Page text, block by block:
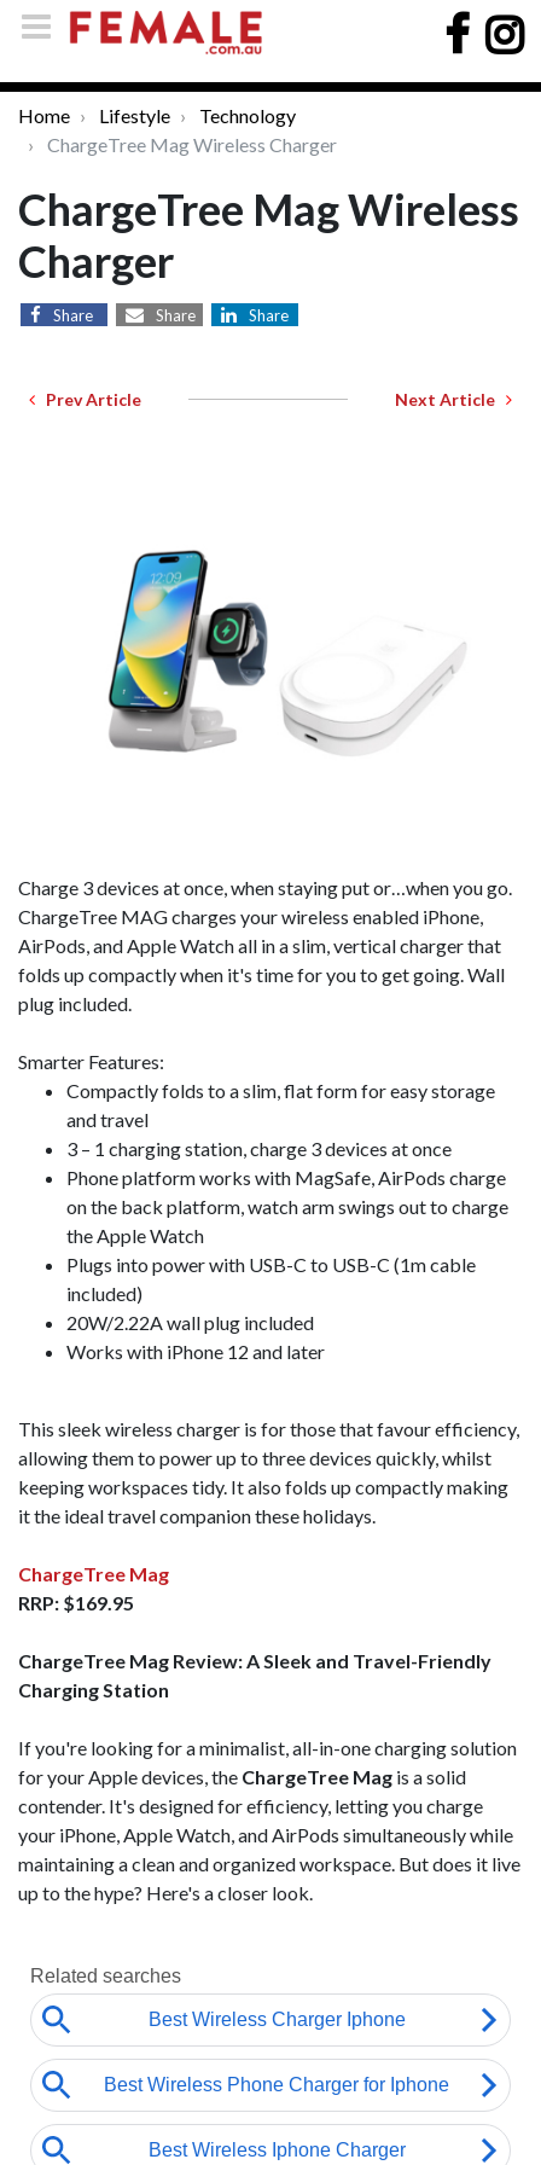
Home Lifestyle
Technology
ChargeTree Mag Wireless Charger
ChargeTree Mag Wireless
Charger
Share Share Share
Prev Article Next Article
Charge 3 devices at once, when staying put or…when you go.
ChargeTree MAG charges your wireless enabled iPhone,
AirPods, and Apple Watch all in a slim, vertical charger that
folds up compactly when it's time for you to get going. Wall
plug included.
Smarter Features:
Compactly folds to a slim, flat form for easy storage
and travel
3 – 1 charging station, charge 3 devices at once
Phone platform works with MagSafe, AirPods charge
on the back platform, watch arm swings out to charge
the Apple Watch
Plugs into power with USB-C to USB-C (1m cable
included)
20W/2.22A wall plug included
Works with iPhone 12 and later
This sleek wireless charger is for those that favour efficiency,
allowing them to power up to three devices quickly, whilst
keeping workspaces tidy. It also folds up compactly making
it the ideal travel companion these holidays.
ChargeTree Mag
RRP: $169.95
ChargeTree Mag Review: A Sleek and Travel-Friendly
Charging Station
If you're looking for a minimalist, all-in-one charging solution
for your Apple devices, the ChargeTree Mag is a solid
contender. It's designed for efficiency, letting you charge
your iPhone, Apple Watch, and AirPods simultaneously while
maintaining a clean and organized workspace. But does it live
up to the hype? Here's a closer look.